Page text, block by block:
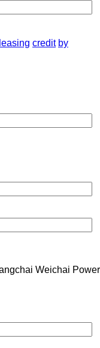
leasing credit by
Weichai Power